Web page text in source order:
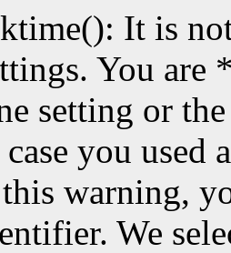
It is
You are
setting or
you used
warning,
We